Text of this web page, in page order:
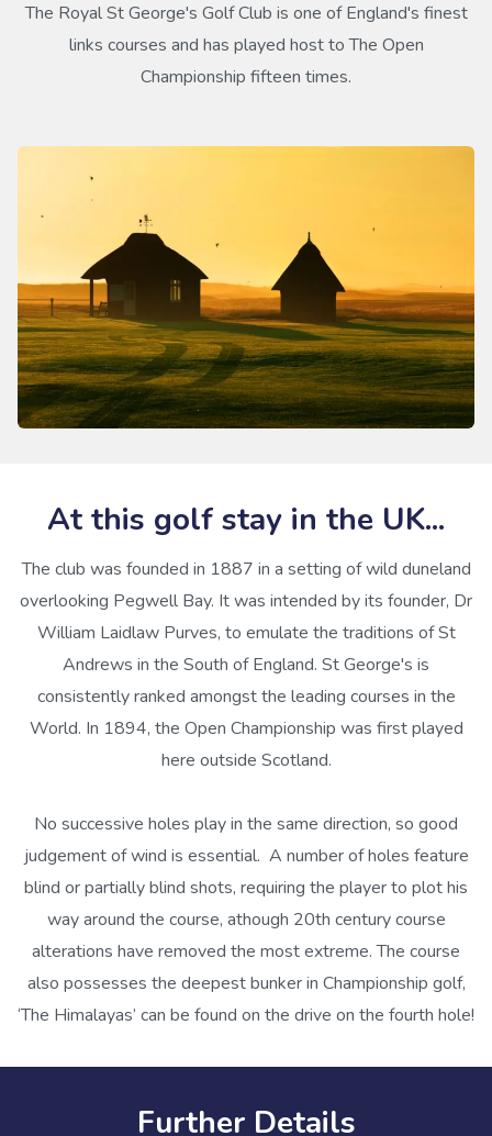
The Royal St George's Golf Club is one of England's finest
links courses and has played host to The Open
Championship fifteen times.
At this golf stay in the UK...
The club was founded in 1887 in a setting of wild duneland
overlooking Pegwell Bay. It was intended by its founder, Dr
William Laidlaw Purves, to emulate the traditions of St
Andrews in the South of England. St George's is
consistently ranked amongst the leading courses in the
World. In 1894, the Open Championship was first played
here outside Scotland.
No successive holes play in the same direction, so good
judgement of wind is essential. A number of holes feature
blind or partially blind shots, requiring the player to plot his
way around the course, athough 20th century course
alterations have removed the most extreme. The course
also possesses the deepest bunker in Championship golf,
‘The Himalayas’ can be found on the drive on the fourth hole!
Further Details